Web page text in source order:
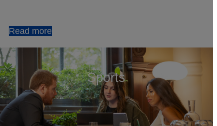
Read more
Sports